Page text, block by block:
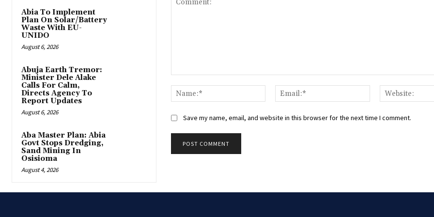
Abia To Implement
Plan On Solar/Battery
Waste With EU-
UNIDO
August 6, 2026
Abuja Earth Tremor:
Minister Dele Alake
Calls For Calm,
Directs Agency To
Report Updates
August 6, 2026
‎Aba Master Plan: Abia
Govt Stops Dredging,
Sand Mining In
Osisioma
August 4, 2026
Name:*
Email:*
Save my name, email, and website in this browser for the next time I comment.